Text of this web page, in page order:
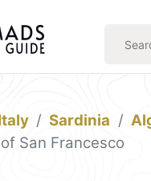
Sardinia
San Francesco